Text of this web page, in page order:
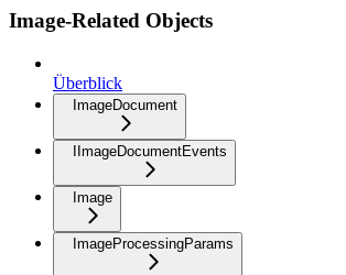
Image-Related Objects
Überblick
ImageDocument
IImageDocumentEvents
Image
ImageProcessingParams